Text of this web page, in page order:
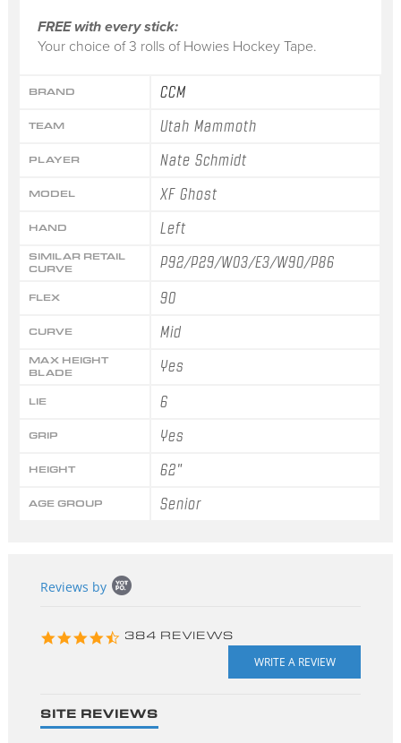
FREE with every stick:
Your choice of 3 rolls of Howies Hockey Tape.
BRAND CCM
TEAM Utah Mammoth
PLAYER Nate Schmidt
MODEL XF Ghost
HAND Left
SIMILAR RETAIL
CURVE
P92/P29/W03/E3/W90/P86
FLEX 90
CURVE Mid
MAX HEIGHT
BLADE
Yes
LIE 6
GRIP Yes
HEIGHT 62"
AGE GROUP Senior
content
Reviews by
4.3
384 REVIEWS
SITE REVIEWS